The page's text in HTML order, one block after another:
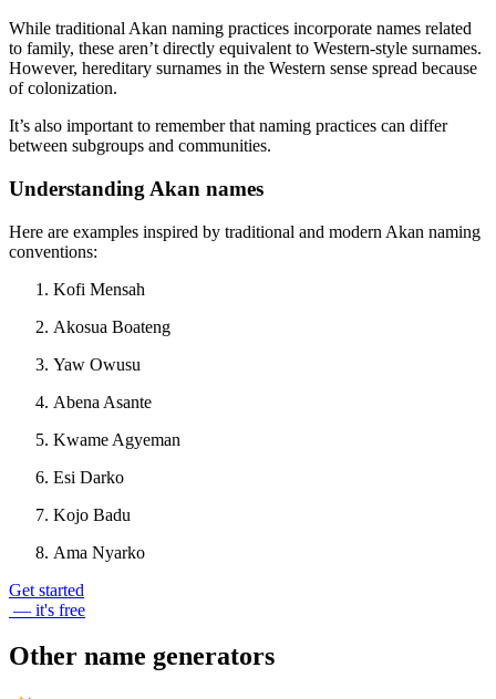
While traditional Akan naming practices incorporate names related
to family, these aren’t directly equivalent to Western-style surnames.
However, hereditary surnames in the Western sense spread because
of colonization.
It’s also important to remember that naming practices can differ
between subgroups and communities.
Understanding Akan names
Here are examples inspired by traditional and modern Akan naming
conventions:
Kofi Mensah
Akosua Boateng
Yaw Owusu
Abena Asante
Kwame Agyeman
Esi Darko
Kojo Badu
Ama Nyarko
Get started
— it's free
Other name generators